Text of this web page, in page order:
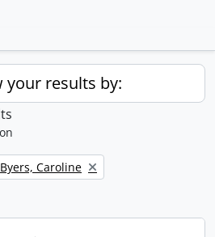
your results by:
Remove filter:
Byers, Caroline